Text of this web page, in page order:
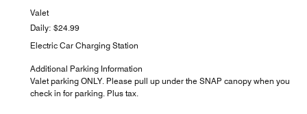
Valet
Daily: $24.99
Electric Car Charging Station
Additional Parking Information
Valet parking ONLY. Please pull up under the SNAP canopy when you
check in for parking. Plus tax.